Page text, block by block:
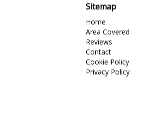
Sitemap
Home
Area Covered
Reviews
Contact
Cookie Policy
Privacy Policy